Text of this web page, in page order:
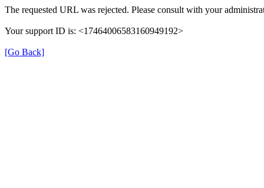
The requested URL was rejected. Please consult with your
Your support ID is: <17464006583160949192>
[Go Back]